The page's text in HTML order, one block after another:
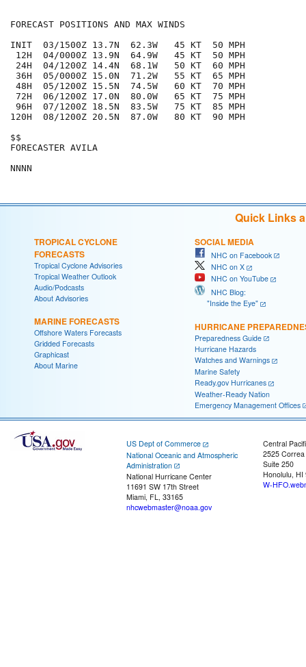
FORECAST POSITIONS AND MAX WINDS
INIT  03/1500Z 13.7N  62.3W   45 KT  50 MPH
12H  04/0000Z 13.9N  64.9W   45 KT  50 MPH
24H  04/1200Z 14.4N  68.1W   50 KT  60 MPH
36H  05/0000Z 15.0N  71.2W   55 KT  65 MPH
48H  05/1200Z 15.5N  74.5W   60 KT  70 MPH
72H  06/1200Z 17.0N  80.0W   65 KT  75 MPH
96H  07/1200Z 18.5N  83.5W   75 KT  85 MPH
120H  08/1200Z 20.5N  87.0W   80 KT  90 MPH
$$
FORECASTER AVILA
Quick Links
TROPICAL CYCLONE
FORECASTS
Tropical Cyclone Advisories
Tropical Weather Outlook
Audio/Podcasts
About Advisories
MARINE FORECASTS
Offshore Waters Forecasts
Gridded Forecasts
Graphicast
About Marine
SOCIAL MEDIA
NHC on Facebook
NHC on X
NHC on YouTube
NHC Blog:
"Inside the Eye"
HURRICANE
Preparedness Guide
Hurricane Hazards
Watches and Warnings
Marine Safety
Ready.gov Hurricanes
Weather-Ready Nation
Emergency Management Offices
US Dept of Commerce
National Oceanic and Atmospheric
Administration
National Hurricane Center
11691 SW 17th Street
Miami, FL, 33165
nhcwebmaster@noaa.gov
Central
2525
Suite 250
Honolulu, HI
W-